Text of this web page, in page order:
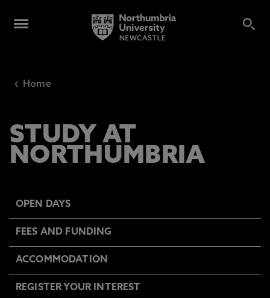
‹ Home
STUDY AT
NORTHUMBRIA
OPEN DAYS
FEES AND FUNDING
ACCOMMODATION
REGISTER YOUR INTEREST